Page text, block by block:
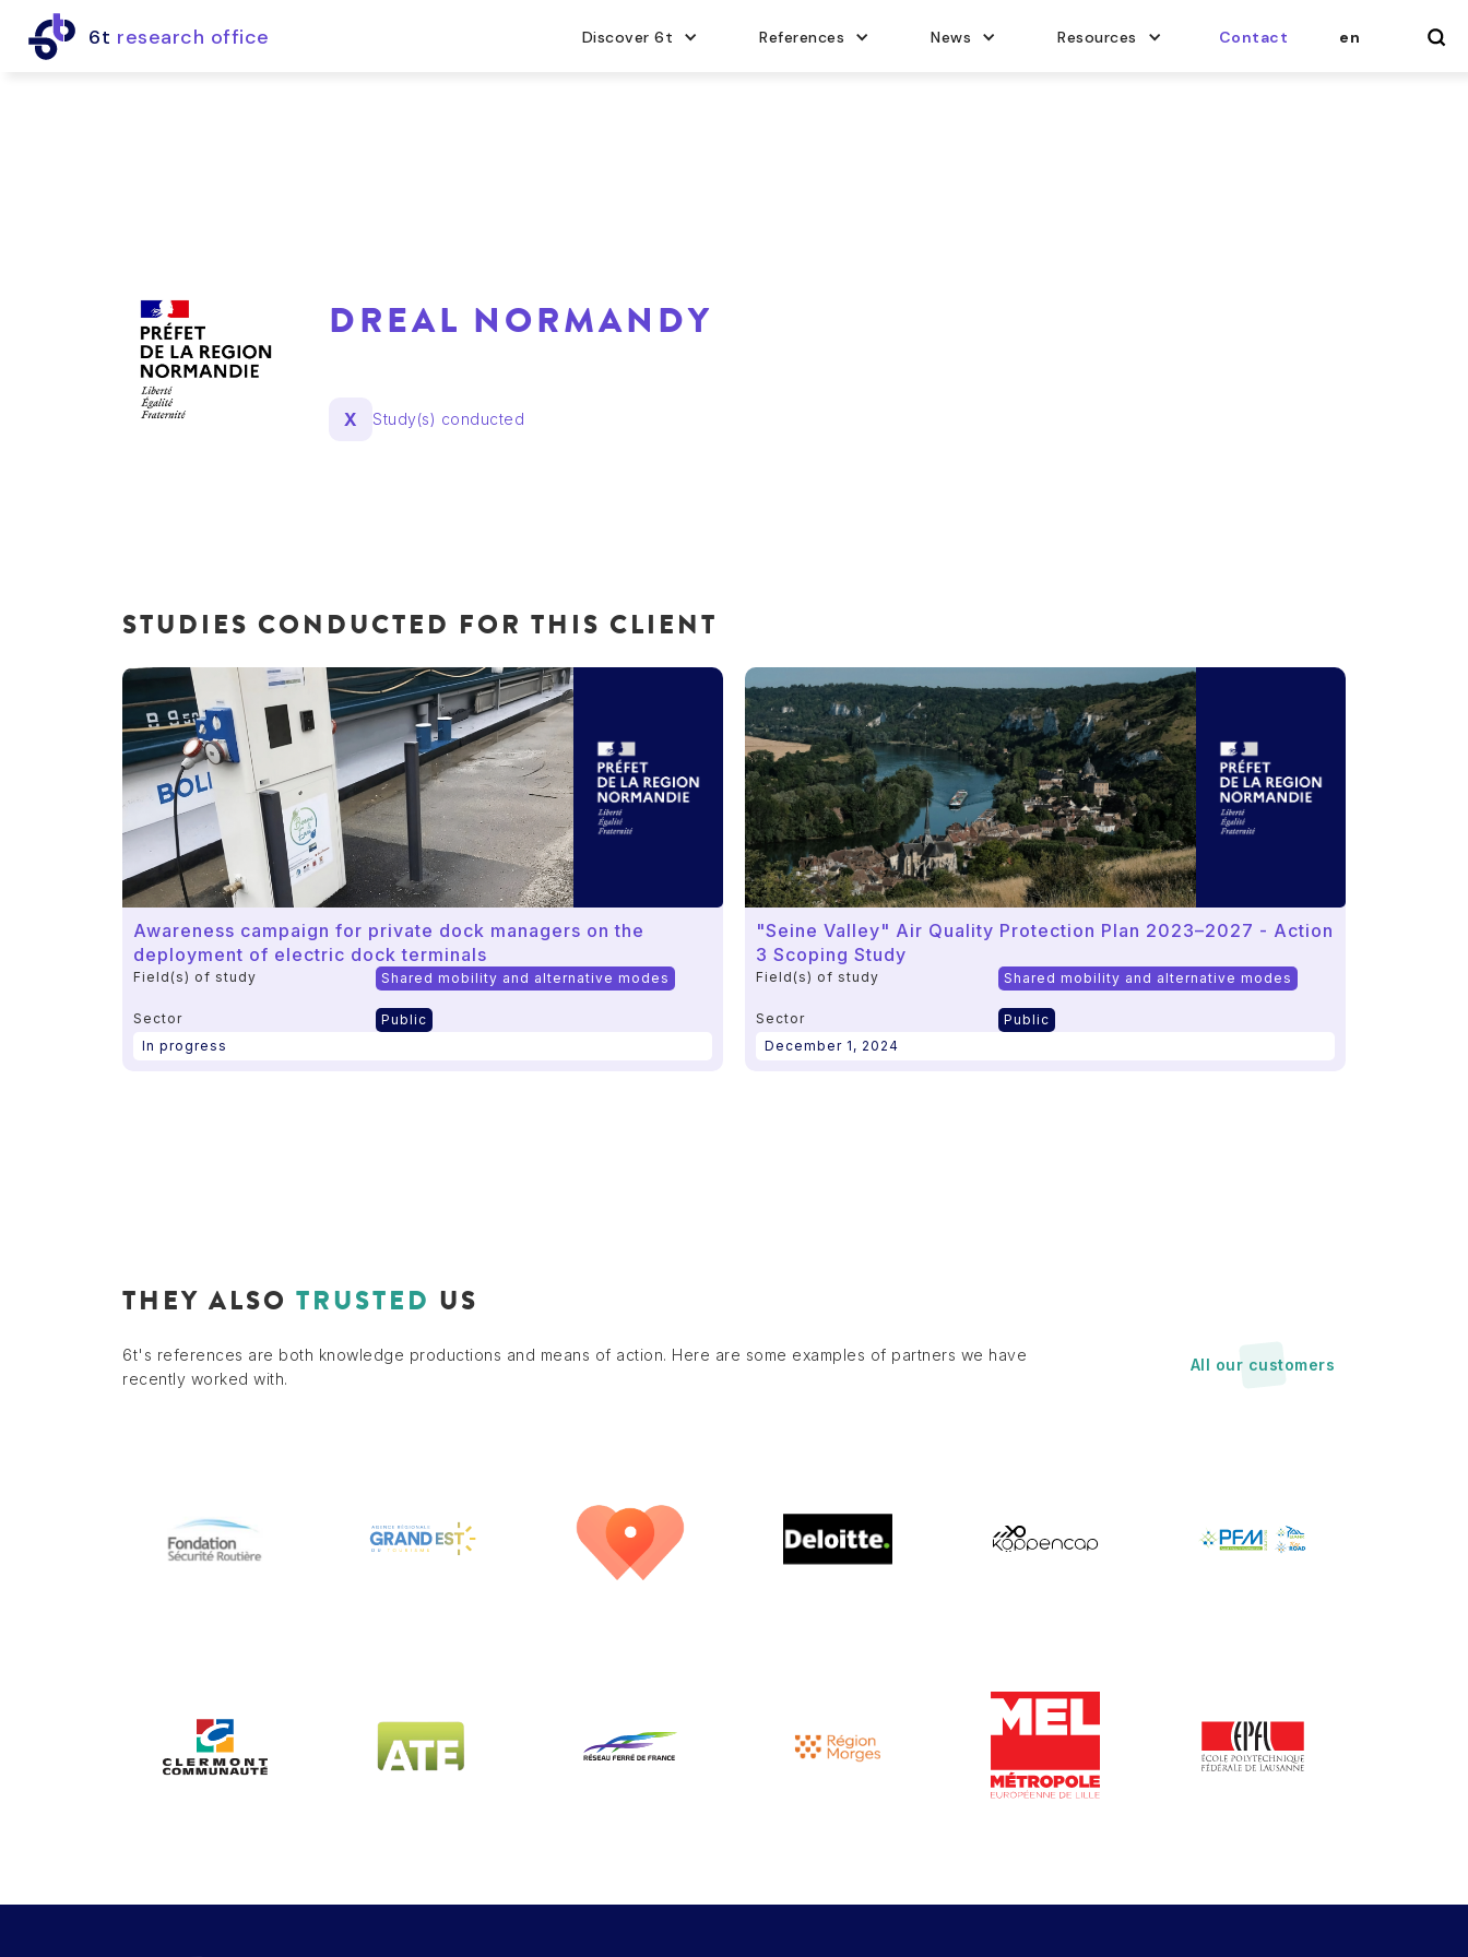
6t research office Discover 6t References News Resources Contact en
DREAL NORMANDY
X Study(s) conducted
STUDIES CONDUCTED FOR THIS CLIENT
Awareness campaign for private dock managers on the
deployment of electric dock terminals
Field(s) of study Shared mobility and alternative modes
Sector
Public
In progress
"Seine Valley" Air Quality Protection Plan 2023–2027 - Action
3 Scoping Study
Field(s) of study Shared mobility and alternative modes
Sector
Public
December 1, 2024
THEY ALSO TRUSTED US
6t's references are both knowledge productions and means of action. Here are some examples of partners we have
recently worked with.
All our customers